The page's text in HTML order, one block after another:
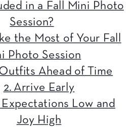
in a Fall Mini Photo
Session?
the Most of Your Fall
Photo Session
Outfits Ahead of Time
2. Arrive Early
Expectations Low and
Joy High